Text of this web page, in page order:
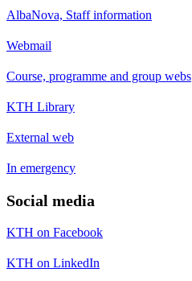
AlbaNova, Staff information
Webmail
Course, programme and group webs
KTH Library
External web
In emergency
Social media
KTH on Facebook
KTH on LinkedIn